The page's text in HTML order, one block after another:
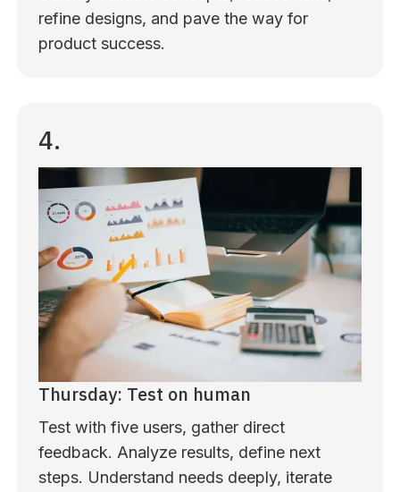
refine designs, and pave the way for
product success.
4.
Thursday: Test on human
Test with five users, gather direct
feedback. Analyze results, define next
steps. Understand needs deeply, iterate